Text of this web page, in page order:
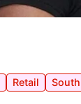
Retail South